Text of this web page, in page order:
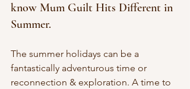
know Mum Guilt Hits Different in
Summer.
The summer holidays can be a
fantastically adventurous time or
reconnection & exploration. A time to